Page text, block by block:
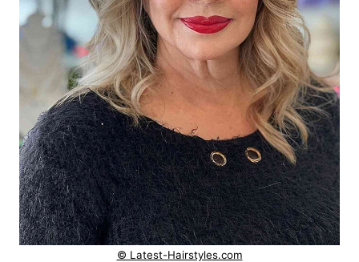
© Latest-Hairstyles.com